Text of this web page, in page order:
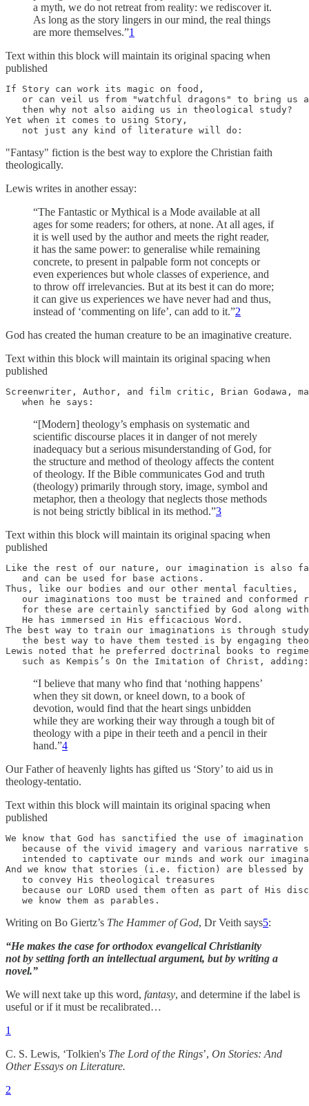
a myth, we do not retreat from reality: we rediscover it.
As long as the story lingers in our mind, the real things
are more themselves.”1
Text within this block will maintain its original spacing when
published
If Story can work its magic on food,
or can veil us from "watchful dragons" to bring us
   then why not also aiding us in theological study?
Yet when it comes to using Story,
   not just any kind of literature will do:
"Fantasy" fiction is the best way to explore the Christian faith
theologically.
Lewis writes in another essay:
“The Fantastic or Mythical is a Mode available at all
ages for some readers; for others, at none. At all ages, if
it is well used by the author and meets the right reader,
it has the same power: to generalise while remaining
concrete, to present in palpable form not concepts or
even experiences but whole classes of experience, and
to throw off irrelevancies. But at its best it can do more;
it can give us experiences we have never had and thus,
instead of ‘commenting on life’, can add to it.”2
God has created the human creature to be an imaginative creature.
Text within this block will maintain its original spacing when
published
Screenwriter, Author, and film critic, Brian Godawa,
   when he says:
“[Modern] theology’s emphasis on systematic and
scientific discourse places it in danger of not merely
inadequacy but a serious misunderstanding of God, for
the structure and method of theology affects the content
of theology. If the Bible communicates God and truth
(theology) primarily through story, image, symbol and
metaphor, then a theology that neglects those methods
is not being strictly biblical in its method.”3
Text within this block will maintain its original spacing when
published
Like the rest of our nature, our imagination is also
   and can be used for base actions.
Thus, like our bodies and our other mental faculties,
our imaginations too must be trained and conformed
for these are certainly sanctified by God along
   He has immersed in His efficacious Word.
The best way to train our imaginations is through
the best way to have them tested is by engaging
Lewis noted that he preferred doctrinal books to
   such as Kempis’s On the Imitation of Christ, adding:
“I believe that many who find that ‘nothing happens’
when they sit down, or kneel down, to a book of
devotion, would find that the heart sings unbidden
while they are working their way through a tough bit of
theology with a pipe in their teeth and a pencil in their
hand.”4
Our Father of heavenly lights has gifted us ‘Story’ to aid us in
theology-tentatio.
Text within this block will maintain its original spacing when
published
We know that God has sanctified the use of
because of the vivid imagery and various narrative
intended to captivate our minds and work our
And we know that stories (i.e. fiction) are blessed by
   to convey His theological treasures
because our LORD used them often as part of His
   we know them as parables.
Writing on Bo Giertz’s The Hammer of God, Dr Veith says5:
“He makes the case for orthodox evangelical Christianity
not by setting forth an intellectual argument, but by writing a
novel.”
We will next take up this word, fantasy, and determine if the label is
useful or if it must be recalibrated…
1
C. S. Lewis, ‘Tolkien's The Lord of the Rings’, On Stories: And
Other Essays on Literature.
2